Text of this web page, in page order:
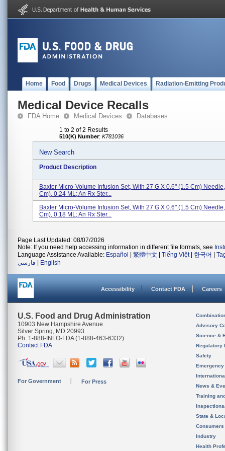
Home Food Drugs Medical Devices Radiation-Emitting
Medical Device Recalls
FDA Home Medical Devices Databases
1 to 2 of 2 Results
510(K) Number: K781036
New Search
Product Description
Baxter Micro-Volume Infusion Set, With 27 G X 0.6" (1.5 Cm)
Cm), 0.24 ML; An Rx Ster...
Baxter Micro-Volume Infusion Set, With 27 G X 0.6" (1.5 Cm)
Cm), 0.18 ML; An Rx Ster...
Page Last Updated: 08/07/2026
Note: If you need help accessing information in different file formats, see
Language Assistance Available: Español 繁體中文 Tiếng Việt| 한국어
فارسی
English
Accessibility Contact FDA Careers
U.S. Food and Drug Administration
10903 New Hampshire Avenue
Silver Spring, MD 20993
Ph. 1-888-INFO-FDA (1-888-463-6332)
Contact FDA
For Government For Press
Advisory
Science &
Regulatory
Safety
News &
Training
State &
Consumers
Industry
Health